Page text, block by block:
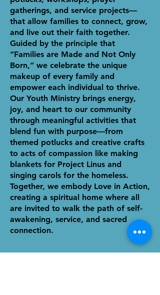
gatherings, and service projects—
that allow families to connect, grow,
and live out their faith together.
Guided by the principle that
“Families are Made and Not Only
Born,” we celebrate the unique
makeup of every family and
empower each individual to thrive.
Our Youth Ministry brings energy,
joy, and heart to our community
through meaningful activities that
blend fun with purpose—from
themed potlucks and creative crafts
to acts of compassion like making
blankets for Project Linus and
singing carols for the homeless.
Together, we embody Love in Action,
creating a spiritual home where all
are invited to walk the path of self-
awakening, service, and sacred
connection.